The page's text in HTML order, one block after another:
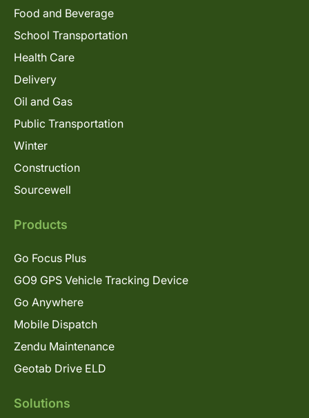
Food and Beverage
School Transportation
Health Care
Delivery
Oil and Gas
Public Transportation
Winter
Construction
Sourcewell
Products
Go Focus Plus
GO9 GPS Vehicle Tracking Device
Go Anywhere
Mobile Dispatch
Zendu Maintenance
Geotab Drive ELD
Solutions